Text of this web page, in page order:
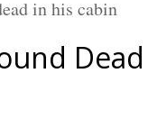
in his cabin
Dead